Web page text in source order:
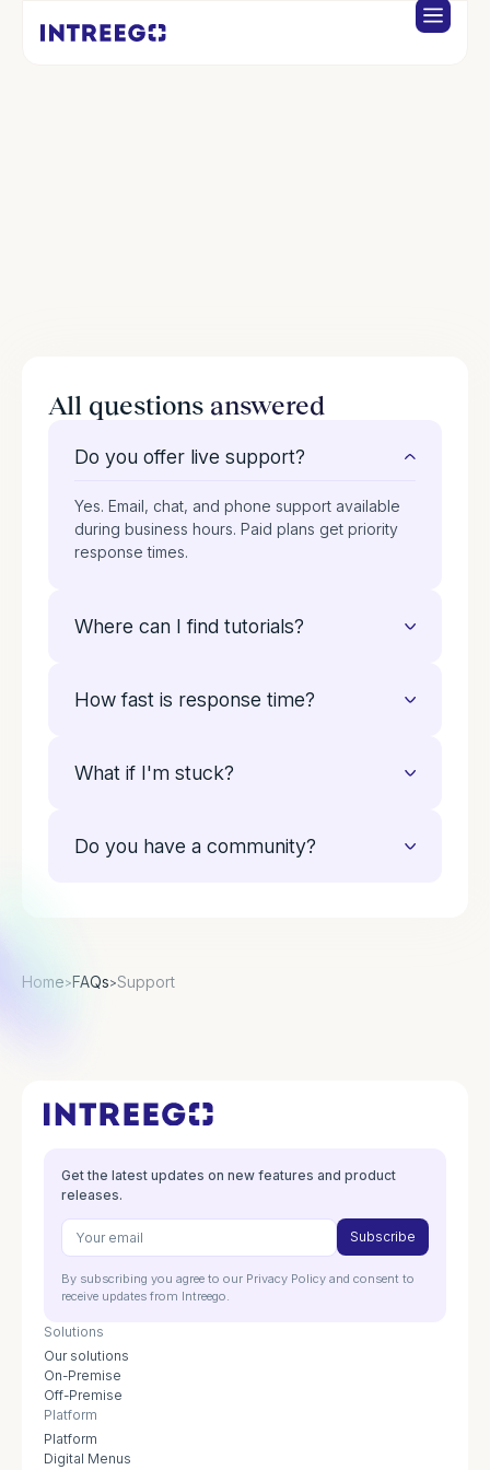
All questions answered
Do you offer live support?
Yes. Email, chat, and phone support available
during business hours. Paid plans get priority
response times.
Where can I find tutorials?
walkthroughs, and best practices. Everything
How fast is response time?
Paid customers see responses within 2 hours.
What if I'm stuck?
step by step. Your success matters to us.
Do you have a community?
Home>FAQs>Support
Get the latest updates on new features and product
releases.
By subscribing you agree to our Privacy Policy and consent to
receive updates from Intreego.
Solutions
Our solutions
On-Premise
Off-Premise
Platform
Platform
Digital Menus